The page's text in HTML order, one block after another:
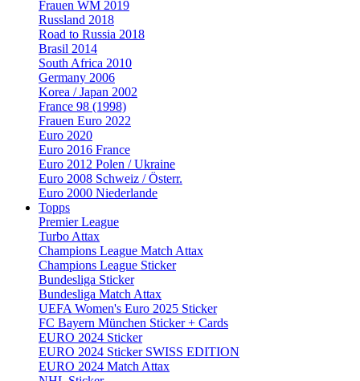
Frauen WM 2019
Russland 2018
Road to Russia 2018
Brasil 2014
South Africa 2010
Germany 2006
Korea / Japan 2002
France 98 (1998)
Frauen Euro 2022
Euro 2020
Euro 2016 France
Euro 2012 Polen / Ukraine
Euro 2008 Schweiz / Österr.
Euro 2000 Niederlande
Topps
Premier League
Turbo Attax
Champions League Match Attax
Champions League Sticker
Bundesliga Sticker
Bundesliga Match Attax
UEFA Women's Euro 2025 Sticker
FC Bayern München Sticker + Cards
EURO 2024 Sticker
EURO 2024 Sticker SWISS EDITION
EURO 2024 Match Attax